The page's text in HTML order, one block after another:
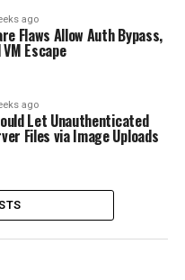
ago
Flaws Allow Auth Bypass,
Escape
ago
Let Unauthenticated
Files via Image Uploads